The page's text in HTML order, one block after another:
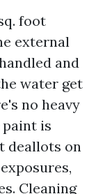
foot
external
and
water get
no heavy
is
deallots on
Cleaning